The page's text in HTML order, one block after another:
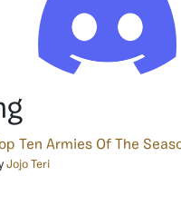
Ten Armies Of The
Jojo Teri